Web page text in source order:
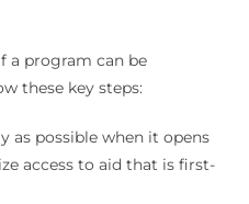
a program can be
these key steps:
as possible when it opens
access to aid that is first-